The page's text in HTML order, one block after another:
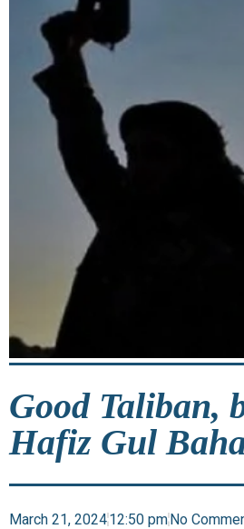
Good Taliban,
Hafiz Gul
March 21, 202412:50 pmNo